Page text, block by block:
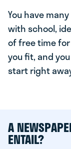
You have
with school,
of free time
you fit, and
start right
A
ENTAIL?